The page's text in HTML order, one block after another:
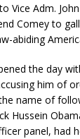
Vice Adm.
Comey to
abiding
the day
him of
name of
Hussein
panel, had